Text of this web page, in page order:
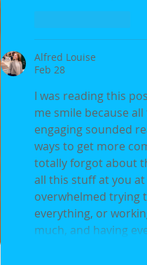
Alfred Louise
Feb 28
I was reading this
me smile because
engaging sounded
ways to get more
totally forgot about
all this stuff at you at
overwhelmed trying
everything, or
much, and having